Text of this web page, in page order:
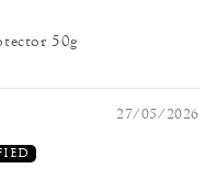
50g
27/05/2026